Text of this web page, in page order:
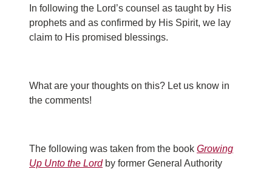
In following the Lord’s counsel as taught by His
prophets and as confirmed by His Spirit, we lay
claim to His promised blessings.
What are your thoughts on this? Let us know in
the comments!
The following was taken from the book Growing
Up Unto the Lord by former General Authority